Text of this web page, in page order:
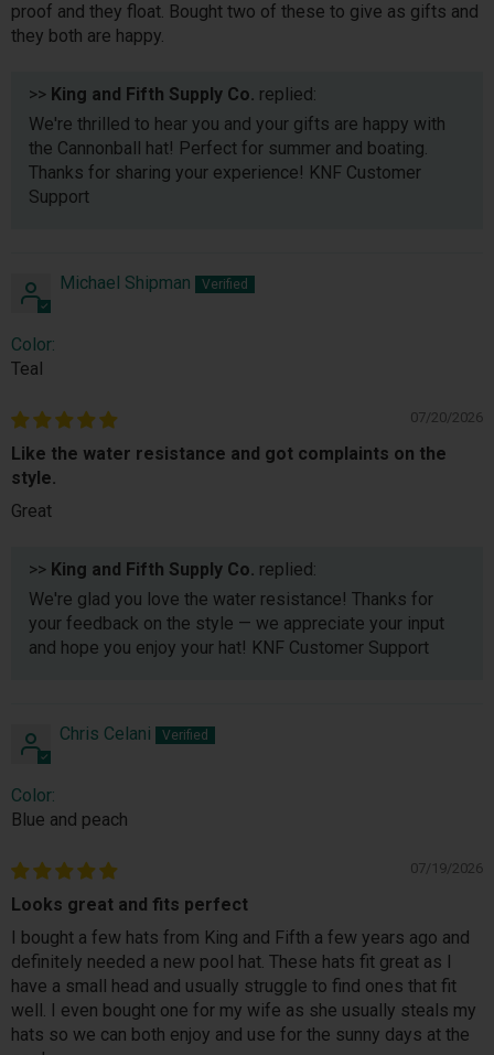
proof and they float. Bought two of these to give as gifts and
they both are happy.
>> King and Fifth Supply Co. replied:
We're thrilled to hear you and your gifts are happy with
the Cannonball hat! Perfect for summer and boating.
Thanks for sharing your experience! KNF Customer
Support
Michael Shipman
Color:
Teal
07/20/2026
Like the water resistance and got complaints on the
style.
Great
>> King and Fifth Supply Co. replied:
We're glad you love the water resistance! Thanks for
your feedback on the style — we appreciate your input
and hope you enjoy your hat! KNF Customer Support
Chris Celani
Color:
Blue and peach
07/19/2026
Looks great and fits perfect
I bought a few hats from King and Fifth a few years ago and
definitely needed a new pool hat. These hats fit great as I
have a small head and usually struggle to find ones that fit
well. I even bought one for my wife as she usually steals my
hats so we can both enjoy and use for the sunny days at the